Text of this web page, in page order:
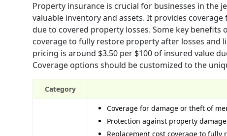
Property insurance is crucial for businesses in the
valuable inventory and assets. It provides
due to covered property losses. Some key
coverage to fully restore property after losses and
pricing is around $3.50 per $100 of insured value
Coverage options should be customized to the
Category
Coverage for damage or theft of
Protection against property
Replacement cost coverage to